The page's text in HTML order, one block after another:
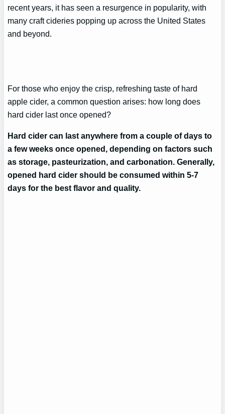
recent years, it has seen a resurgence in popularity, with
many craft cideries popping up across the United States
and beyond.
For those who enjoy the crisp, refreshing taste of hard
apple cider, a common question arises: how long does
hard cider last once opened?
Hard cider can last anywhere from a couple of days to
a few weeks once opened, depending on factors such
as storage, pasteurization, and carbonation. Generally,
opened hard cider should be consumed within 5-7
days for the best flavor and quality.